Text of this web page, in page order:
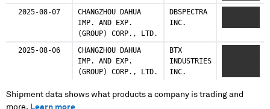
2025-08-07
CHANGZHOU DAHUA
IMP. AND EXP.
(GROUP) CORP., LTD.
DBSPECTRA
INC.
2025-08-06
CHANGZHOU DAHUA
IMP. AND EXP.
(GROUP) CORP., LTD.
BTX
INDUSTRIES
INC.
Shipment data shows what products a company is trading and
more. Learn more